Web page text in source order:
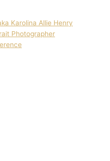
Karolina Allie Henry
Photographer